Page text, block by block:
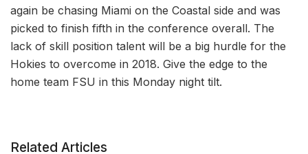
again be chasing Miami on the Coastal side and was
picked to finish fifth in the conference overall. The
lack of skill position talent will be a big hurdle for the
Hokies to overcome in 2018. Give the edge to the
home team FSU in this Monday night tilt.
Related Articles